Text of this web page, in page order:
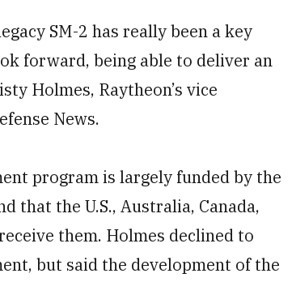
SM-2 has really been a key
forward, being able to deliver an
Holmes, Raytheon’s vice
News.
program is largely funded by the
that the U.S., Australia, Canada,
them. Holmes declined to
but said the development of the